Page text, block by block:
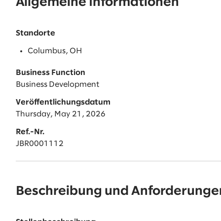
Standorte
Columbus, OH
Business Function
Business Development
Veröffentlichungsdatum
Thursday, May 21, 2026
Ref.-Nr.
JBR0001112
Beschreibung und